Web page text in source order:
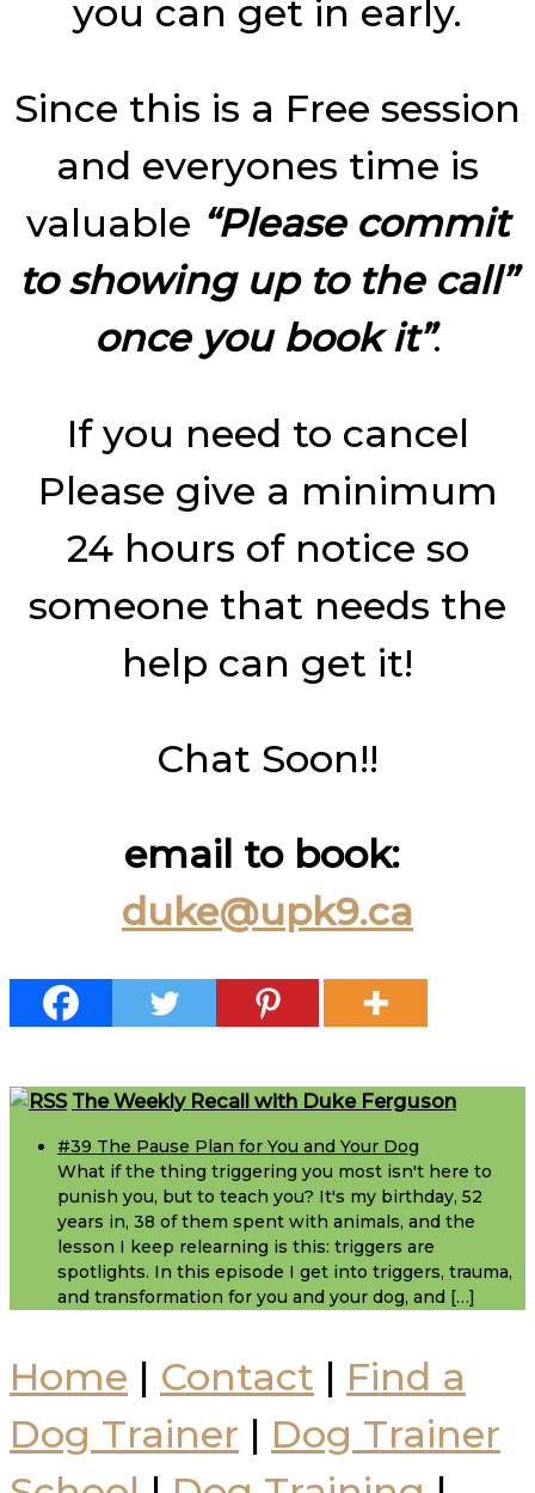
you can get in early.
Since this is a Free session
and everyones time is
valuable “Please commit
to showing up to the call”
once you book it”.
If you need to cancel
Please give a minimum
24 hours of notice so
someone that needs the
help can get it!
Chat Soon!!
email to book:
duke@upk9.ca
FooterThe Weekly Recall with Duke Ferguson
#39 The Pause Plan for You and Your Dog
What if the thing triggering you most isn't here to
punish you, but to teach you? It's my birthday, 52
years in, 38 of them spent with animals, and the
lesson I keep relearning is this: triggers are
spotlights. In this episode I get into triggers, trauma,
and transformation for you and your dog, and […]
Home | Contact | Find a
Dog Trainer | Dog Trainer